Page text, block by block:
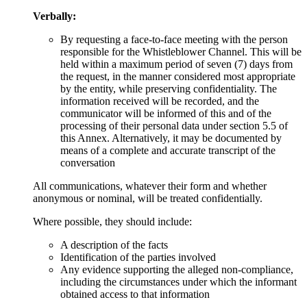
Verbally:
By requesting a face-to-face meeting with the person
responsible for the Whistleblower Channel. This will be
held within a maximum period of seven (7) days from
the request, in the manner considered most appropriate
by the entity, while preserving confidentiality. The
information received will be recorded, and the
communicator will be informed of this and of the
processing of their personal data under section 5.5 of
this Annex. Alternatively, it may be documented by
means of a complete and accurate transcript of the
conversation
All communications, whatever their form and whether
anonymous or nominal, will be treated confidentially.
Where possible, they should include:
A description of the facts
Identification of the parties involved
Any evidence supporting the alleged non-compliance,
including the circumstances under which the informant
obtained access to that information